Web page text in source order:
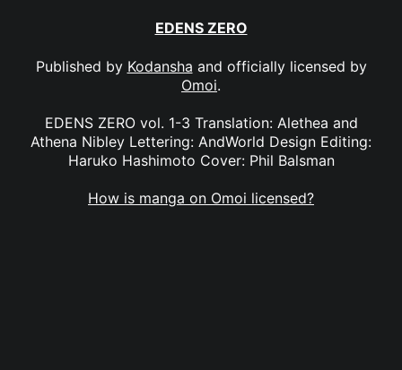
EDENS ZERO
Published by Kodansha and officially licensed by
Omoi.
EDENS ZERO vol. 1-3 Translation: Alethea and
Athena Nibley Lettering: AndWorld Design Editing:
Haruko Hashimoto Cover: Phil Balsman
How is manga on Omoi licensed?